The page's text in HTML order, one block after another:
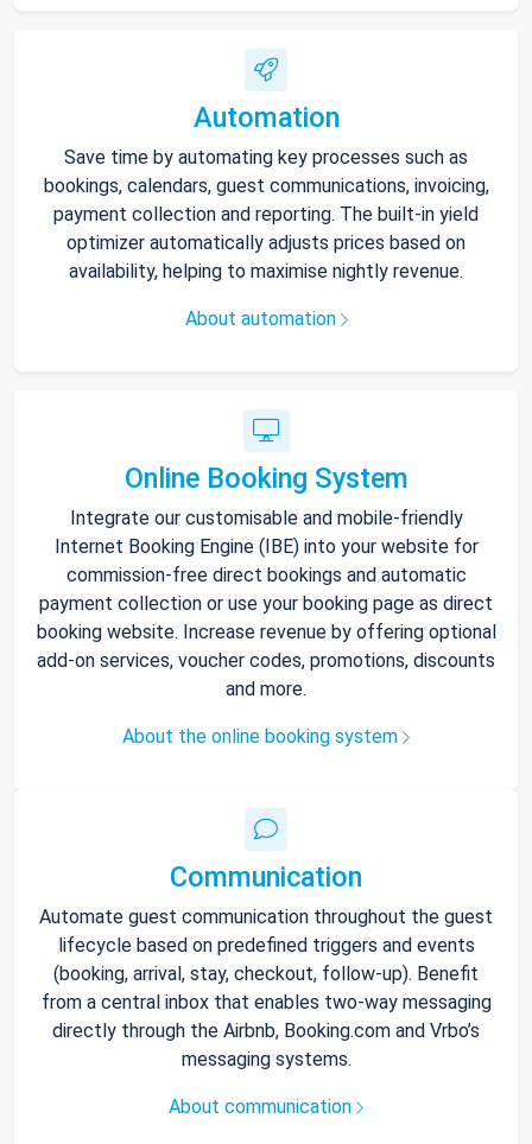
Automation
Save time by automating key processes such as
bookings, calendars, guest communications, invoicing,
payment collection and reporting. The built-in yield
optimizer automatically adjusts prices based on
availability, helping to maximise nightly revenue.
About automation
Online Booking System
Integrate our customisable and mobile-friendly
Internet Booking Engine (IBE) into your website for
commission-free direct bookings and automatic
payment collection or use your booking page as direct
booking website. Increase revenue by offering optional
add-on services, voucher codes, promotions, discounts
and more.
About the online booking system
Communication
Automate guest communication throughout the guest
lifecycle based on predefined triggers and events
(booking, arrival, stay, checkout, follow-up). Benefit
from a central inbox that enables two-way messaging
directly through the Airbnb, Booking.com and Vrbo’s
messaging systems.
About communication